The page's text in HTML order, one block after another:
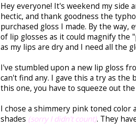
Hey everyone! It's weekend my side
hectic, and thank goodness the
purchased gloss I made. By the
of lip glosses as it could magnify the
as my lips are dry and I need all the
I've stumbled upon a new lip gloss
can't find any. I gave this a try as the
this one, you have to squeeze out
I chose a shimmery pink toned color
shades (sorry I didn't count). They